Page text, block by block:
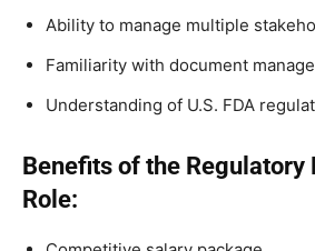
Ability to manage multiple
Familiarity with document
Understanding of U.S. FDA
Benefits of the Regulatory
Role: